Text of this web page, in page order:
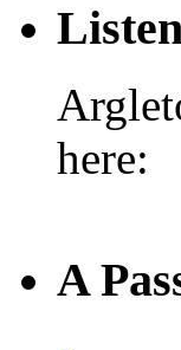
here:
A